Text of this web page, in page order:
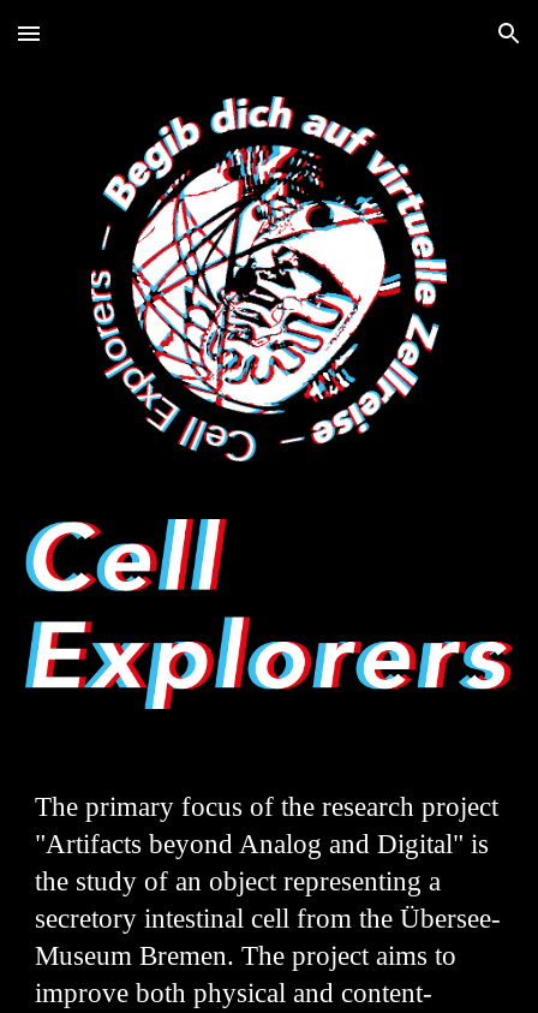
Skip to main content Skip to navigation
The primary focus of the research project
"Artifacts beyond Analog and Digital" is
the study of an object representing a
secretory intestinal cell from the Übersee-
Museum Bremen. The project aims to
improve both physical and content-